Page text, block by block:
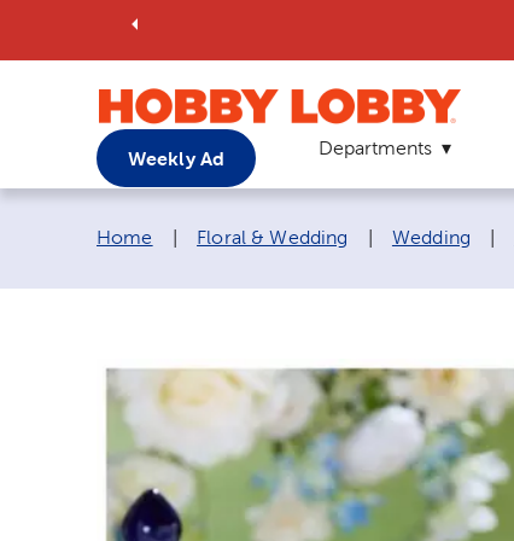
Weekly Ad Departments
Breadcrumb navigation links:
Home Floral & Wedding Wedding